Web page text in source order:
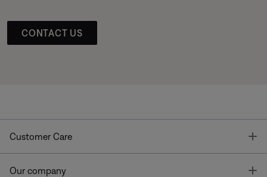
CONTACT US
Customer Care
Our company